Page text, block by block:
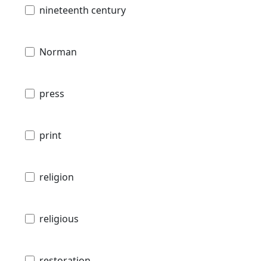
nineteenth century
Norman
press
print
religion
religious